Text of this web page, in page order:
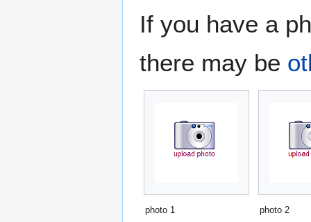
If you have a
there may be
photo 1 photo 2